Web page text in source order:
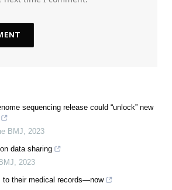
sequencing release could “unlock” new
BMJ
2023
data sharing
2023
to their medical records—now